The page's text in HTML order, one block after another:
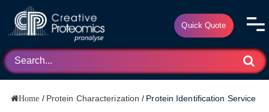
Quick Quote
Home / Protein Characterization / Protein Identification Service